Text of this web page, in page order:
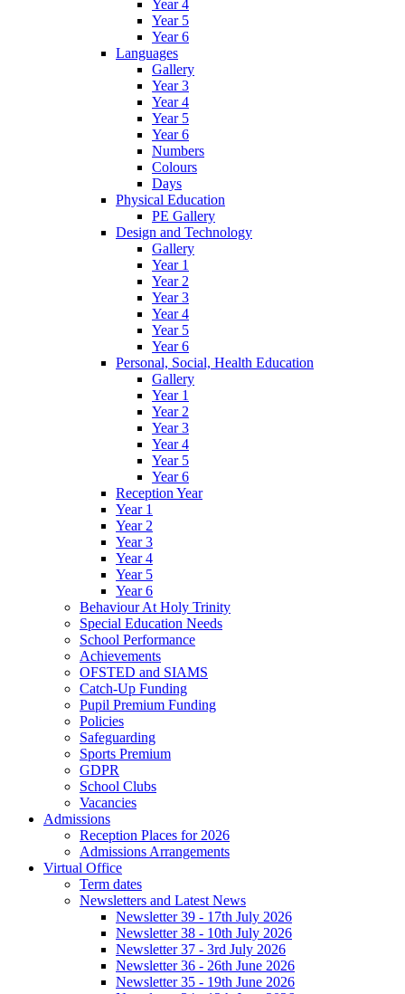
Year 4
Year 5
Year 6
Languages
Gallery
Year 3
Year 4
Year 5
Year 6
Numbers
Colours
Days
Physical Education
PE Gallery
Design and Technology
Gallery
Year 1
Year 2
Year 3
Year 4
Year 5
Year 6
Personal, Social, Health Education
Gallery
Year 1
Year 2
Year 3
Year 4
Year 5
Year 6
Reception Year
Year 1
Year 2
Year 3
Year 4
Year 5
Year 6
Behaviour At Holy Trinity
Special Education Needs
School Performance
Achievements
OFSTED and SIAMS
Catch-Up Funding
Pupil Premium Funding
Policies
Safeguarding
Sports Premium
GDPR
School Clubs
Vacancies
Admissions
Reception Places for 2026
Admissions Arrangements
Virtual Office
Term dates
Newsletters and Latest News
Newsletter 39 - 17th July 2026
Newsletter 38 - 10th July 2026
Newsletter 37 - 3rd July 2026
Newsletter 36 - 26th June 2026
Newsletter 35 - 19th June 2026